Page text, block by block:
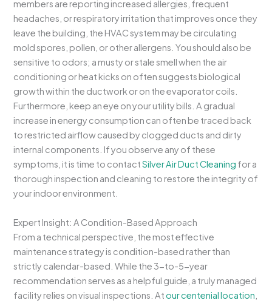
members are reporting increased allergies, frequent
headaches, or respiratory irritation that improves once they
leave the building, the HVAC system may be circulating
mold spores, pollen, or other allergens. You should also be
sensitive to odors; a musty or stale smell when the air
conditioning or heat kicks on often suggests biological
growth within the ductwork or on the evaporator coils.
Furthermore, keep an eye on your utility bills. A gradual
increase in energy consumption can often be traced back
to restricted airflow caused by clogged ducts and dirty
internal components. If you observe any of these
symptoms, it is time to contactSilver Air Duct Cleaning for a
thorough inspection and cleaning to restore the integrity of
your indoor environment.
Expert Insight: A Condition-Based Approach
From a technical perspective, the most effective
maintenance strategy is condition-based rather than
strictly calendar-based. While the 3-to-5-year
recommendation serves as a helpful guide, a truly managed
facility relies on visual inspections. Atour centenial location